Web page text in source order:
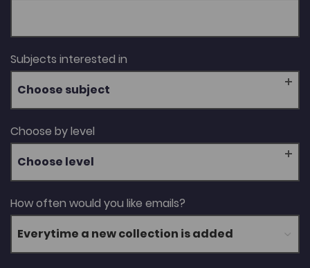
Subjects interested in
Choose subject
Choose by level
Choose level
How often would you like emails?